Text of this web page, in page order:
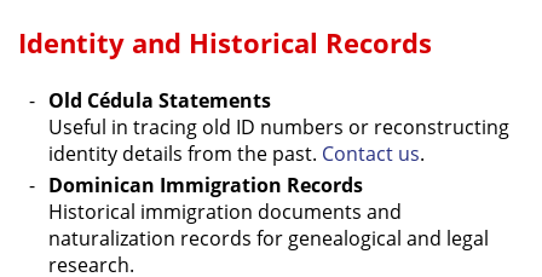
Identity and Historical Records
Old Cédula Statements
Useful in tracing old ID numbers or reconstructing
identity details from the past. Contact us.
Dominican Immigration Records
Historical immigration documents and
naturalization records for genealogical and legal
research.